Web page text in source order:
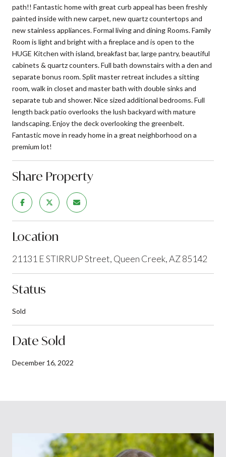
path!! Fantastic home with great curb appeal has been freshly
painted inside with new carpet, new quartz countertops and
new stainless appliances. Formal living and dining Rooms. Family
Room is light and bright with a fireplace and is open to the
HUGE Kitchen with island, breakfast bar, large pantry, beautiful
cabinets & quartz counters. Full bath downstairs with a den and
separate bonus room. Split master retreat includes a sitting
room, walk in closet and master bath with double sinks and
separate tub and shower. Nice sized additional bedrooms. Full
length back patio overlooks the lush backyard with mature
landscaping. Enjoy the deck overlooking the greenbelt.
Fantastic move in ready home in a great neighborhood on a
premium lot!
Share Property
Location
21131 E STIRRUP Street, Queen Creek, AZ 85142
Status
Sold
Date Sold
December 16, 2022